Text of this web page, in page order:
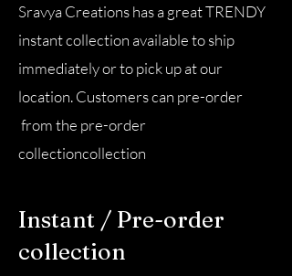
Sravya Creations has a great TRENDY
instant collection available to ship
immediately or to pick up at our
location. Customers can pre-order
from the pre-order
collectioncollection
Instant / Pre-order
collection